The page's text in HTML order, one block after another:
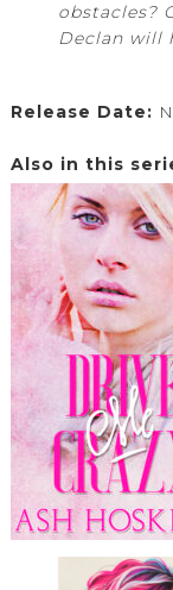
obstacles?
Declan will
Release Date:
Also in this